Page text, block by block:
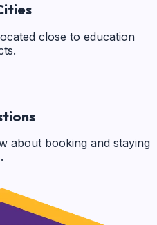
close to education
about booking and staying